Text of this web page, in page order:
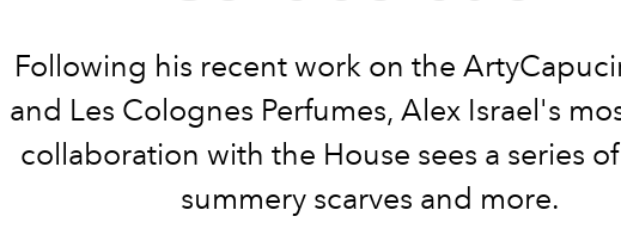
Following his recent work on the
and Les Colognes Perfumes, Alex Israel's
collaboration with the House sees a series
summery scarves and more.